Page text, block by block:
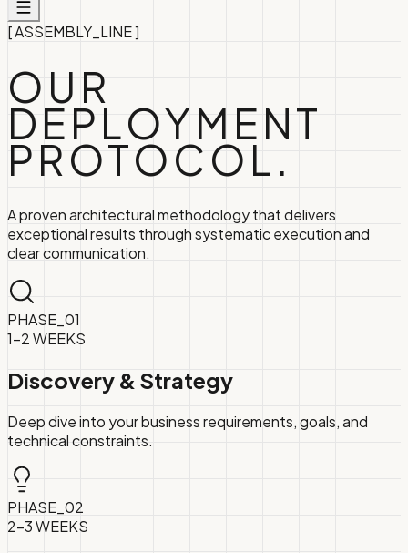
[ASSEMBLY_LINE]
OUR
DEPLOYMENT
PROTOCOL.
A proven architectural methodology that delivers
exceptional results through systematic execution and
clear communication.
PHASE_ 01
1-2 WEEKS
Discovery & Strategy
Deep dive into your business requirements, goals, and
technical constraints.
PHASE_ 02
2-3 WEEKS